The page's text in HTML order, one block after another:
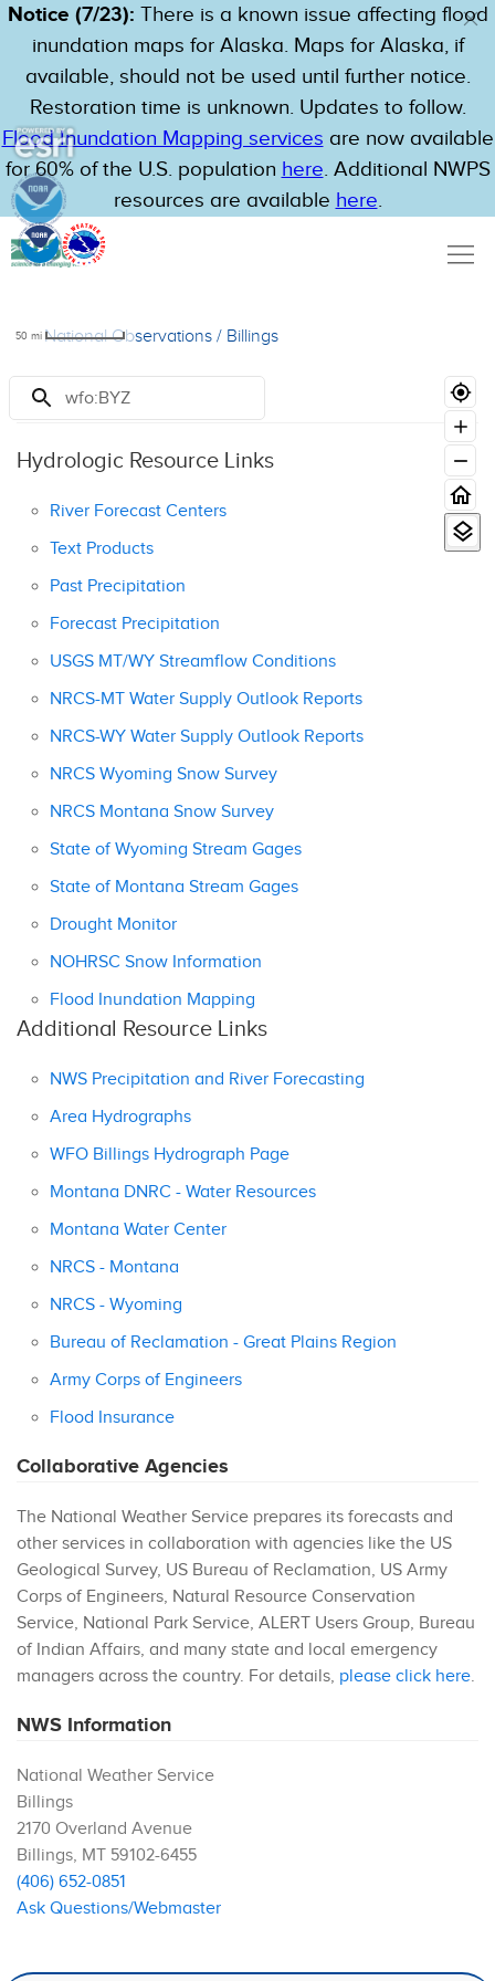
Notice (7/23): There is a known issue affecting flood
inundation maps for Alaska. Maps for Alaska, if
available, should not be used until further notice.
Restoration time is unknown. Updates to follow.
Flood Inundation Mapping services are now available
for 60% of the U.S. population here. Additional NWPS
resources are available here.
National Observations / Billings
50 mi
Resources
Hydrologic Resource Links
River Forecast Centers
Text Products
Past Precipitation
Forecast Precipitation
USGS MT/WY Streamflow Conditions
NRCS-MT Water Supply Outlook Reports
NRCS-WY Water Supply Outlook Reports
NRCS Wyoming Snow Survey
NRCS Montana Snow Survey
State of Wyoming Stream Gages
State of Montana Stream Gages
Drought Monitor
NOHRSC Snow Information
Flood Inundation Mapping
Additional Resource Links
NWS Precipitation and River Forecasting
Area Hydrographs
WFO Billings Hydrograph Page
Montana DNRC - Water Resources
Montana Water Center
NRCS - Montana
NRCS - Wyoming
Bureau of Reclamation - Great Plains Region
Army Corps of Engineers
Flood Insurance
Collaborative Agencies
The National Weather Service prepares its forecasts and
other services in collaboration with agencies like the US
Geological Survey, US Bureau of Reclamation, US Army
Corps of Engineers, Natural Resource Conservation
Service, National Park Service, ALERT Users Group, Bureau
of Indian Affairs, and many state and local emergency
managers across the country. For details, please click here.
NWS Information
National Weather Service
Billings
2170 Overland Avenue
Billings, MT 59102-6455
(406) 652-0851
Ask Questions/Webmaster